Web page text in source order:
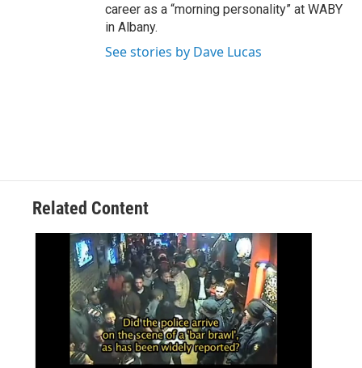
career as a “morning personality” at WABY
in Albany.
See stories by Dave Lucas
Related Content